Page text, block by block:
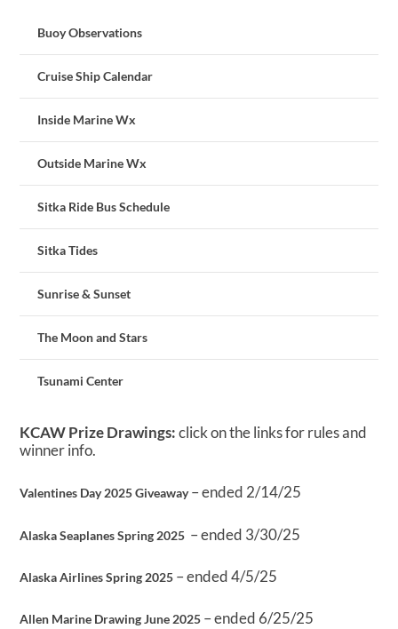
Buoy Observations
Cruise Ship Calendar
Inside Marine Wx
Outside Marine Wx
Sitka Ride Bus Schedule
Sitka Tides
Sunrise & Sunset
The Moon and Stars
Tsunami Center
KCAW Prize Drawings:click on the links for rules and
winner info.
Valentines Day 2025 Giveaway– ended 2/14/25
Alaska Seaplanes Spring 2025 – ended 3/30/25
Alaska Airlines Spring 2025 – ended 4/5/25
Allen Marine Drawing June 2025 – ended 6/25/25